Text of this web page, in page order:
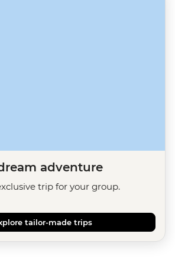
adventure
trip for your group.
tailor-made trips